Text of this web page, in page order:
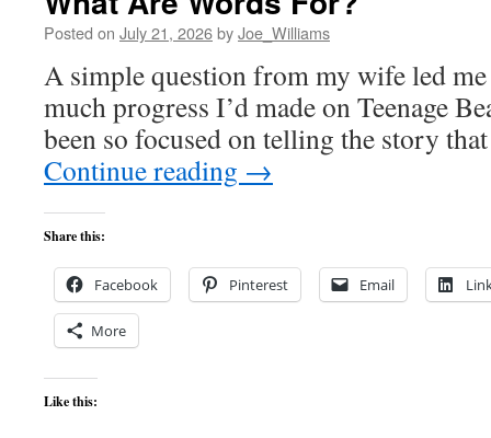
Posted on July 21, 2026byJoe_Williams
A simple question from my wife led
much progress I’d made on Teenage
been so focused on telling the story
Continue reading →
Share this:
Facebook Pinterest Email
More
Like this: